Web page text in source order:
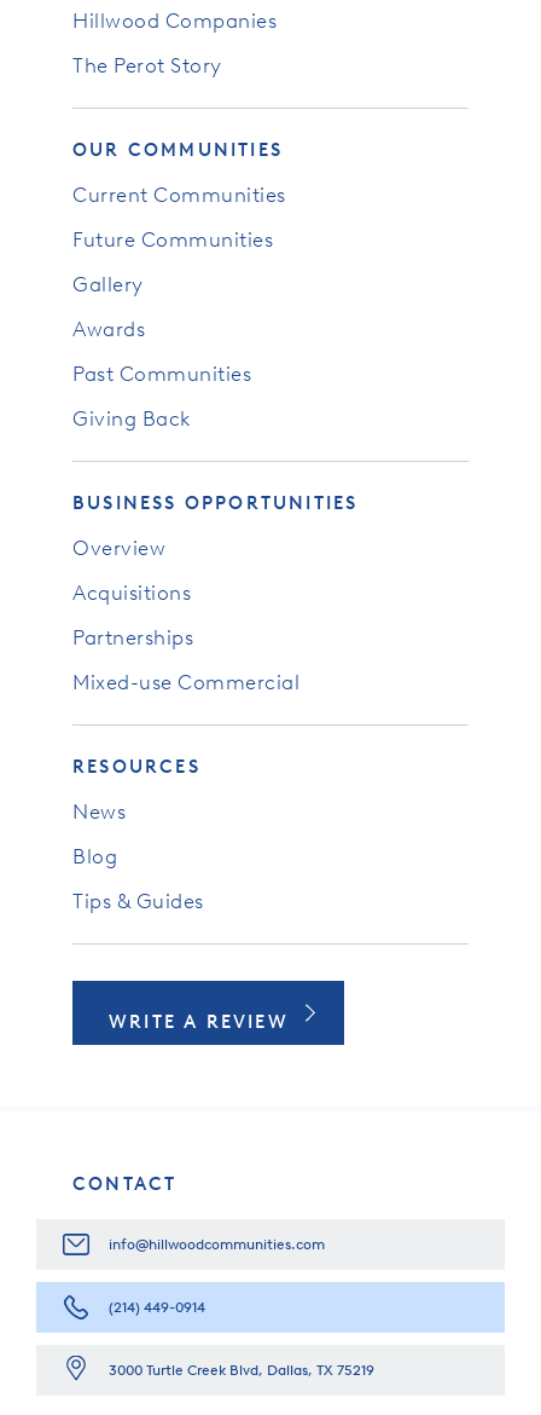
Hillwood Companies
The Perot Story
OUR COMMUNITIES
Current Communities
Future Communities
Gallery
Awards
Past Communities
Giving Back
BUSINESS OPPORTUNITIES
Overview
Acquisitions
Partnerships
Mixed-use Commercial
RESOURCES
News
Blog
Tips & Guides
WRITE A REVIEW
CONTACT
info@hillwoodcommunities.com
(214) 449-0914
3000 Turtle Creek Blvd, Dallas, TX 75219